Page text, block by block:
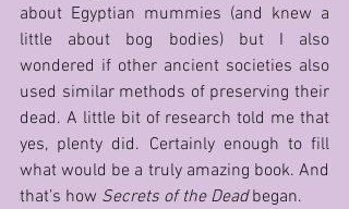
about Egyptian mummies (and knew a
little about bog bodies) but I also
wondered if other ancient societies also
used similar methods of preserving their
dead. A little bit of research told me that
yes, plenty did. Certainly enough to fill
what would be a truly amazing book. And
that’s how Secrets of the Dead began.